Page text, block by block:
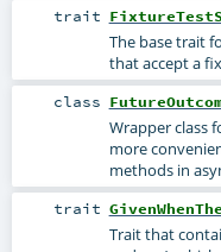
trait
The base trait
that accept a
class
Wrapper class
more
methods in
trait
Trait that